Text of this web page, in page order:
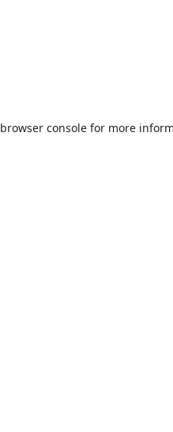
browser consolefor more